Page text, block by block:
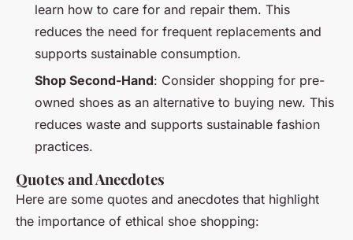
learn how to care for and repair them. This
reduces the need for frequent replacements and
supports sustainable consumption.
Shop Second-Hand: Consider shopping for pre-
owned shoes as an alternative to buying new. This
reduces waste and supports sustainable fashion
practices.
Quotes and Anecdotes
Here are some quotes and anecdotes that highlight
the importance of ethical shoe shopping: